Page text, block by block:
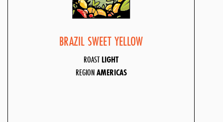
BRAZIL SWEET YELLOW
ROASTLIGHT
REGIONAMERICAS